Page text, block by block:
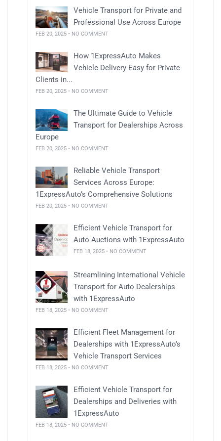
Vehicle Transport for Private and
Professional Use Across Europe
FEB 20, 2025 • NO COMMENT
How 1ExpressAuto Makes
Vehicle Delivery Easy for Private
Clients in...
FEB 20, 2025 • NO COMMENT
The Ultimate Guide to Vehicle
Transport for Dealerships Across
Europe
FEB 20, 2025 • NO COMMENT
Reliable Vehicle Transport
Services Across Europe:
1ExpressAuto’s Comprehensive Solutions
FEB 20, 2025 • NO COMMENT
Efficient Vehicle Transport for
Auto Auctions with 1ExpressAuto
FEB 18, 2025 • NO COMMENT
Streamlining International Vehicle
Transport for Auto Dealerships
with 1ExpressAuto
FEB 18, 2025 • NO COMMENT
Efficient Fleet Management for
Dealerships with 1ExpressAuto’s
Vehicle Transport Services
FEB 18, 2025 • NO COMMENT
Efficient Vehicle Transport for
Dealerships and Deliveries with
1ExpressAuto
FEB 18, 2025 • NO COMMENT